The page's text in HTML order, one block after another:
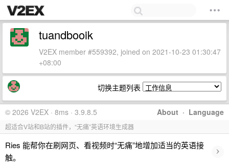
tuandbooik
V2EX member #559392, joined on 2021-10-23 01:30:47
+08:00
切换主题列表
About · Language
© 2026 V2EX · 8ms · 3.9.8.5
超适合V站和B站的插件，“无痛”英语环境生成器
Ries 能帮你在刷网页、看视频时“无痛”地增加适当的英语接
触。
›